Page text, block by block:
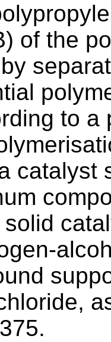
of the
to a
catalyst
.